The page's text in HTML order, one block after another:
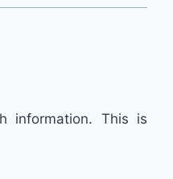
information. This is